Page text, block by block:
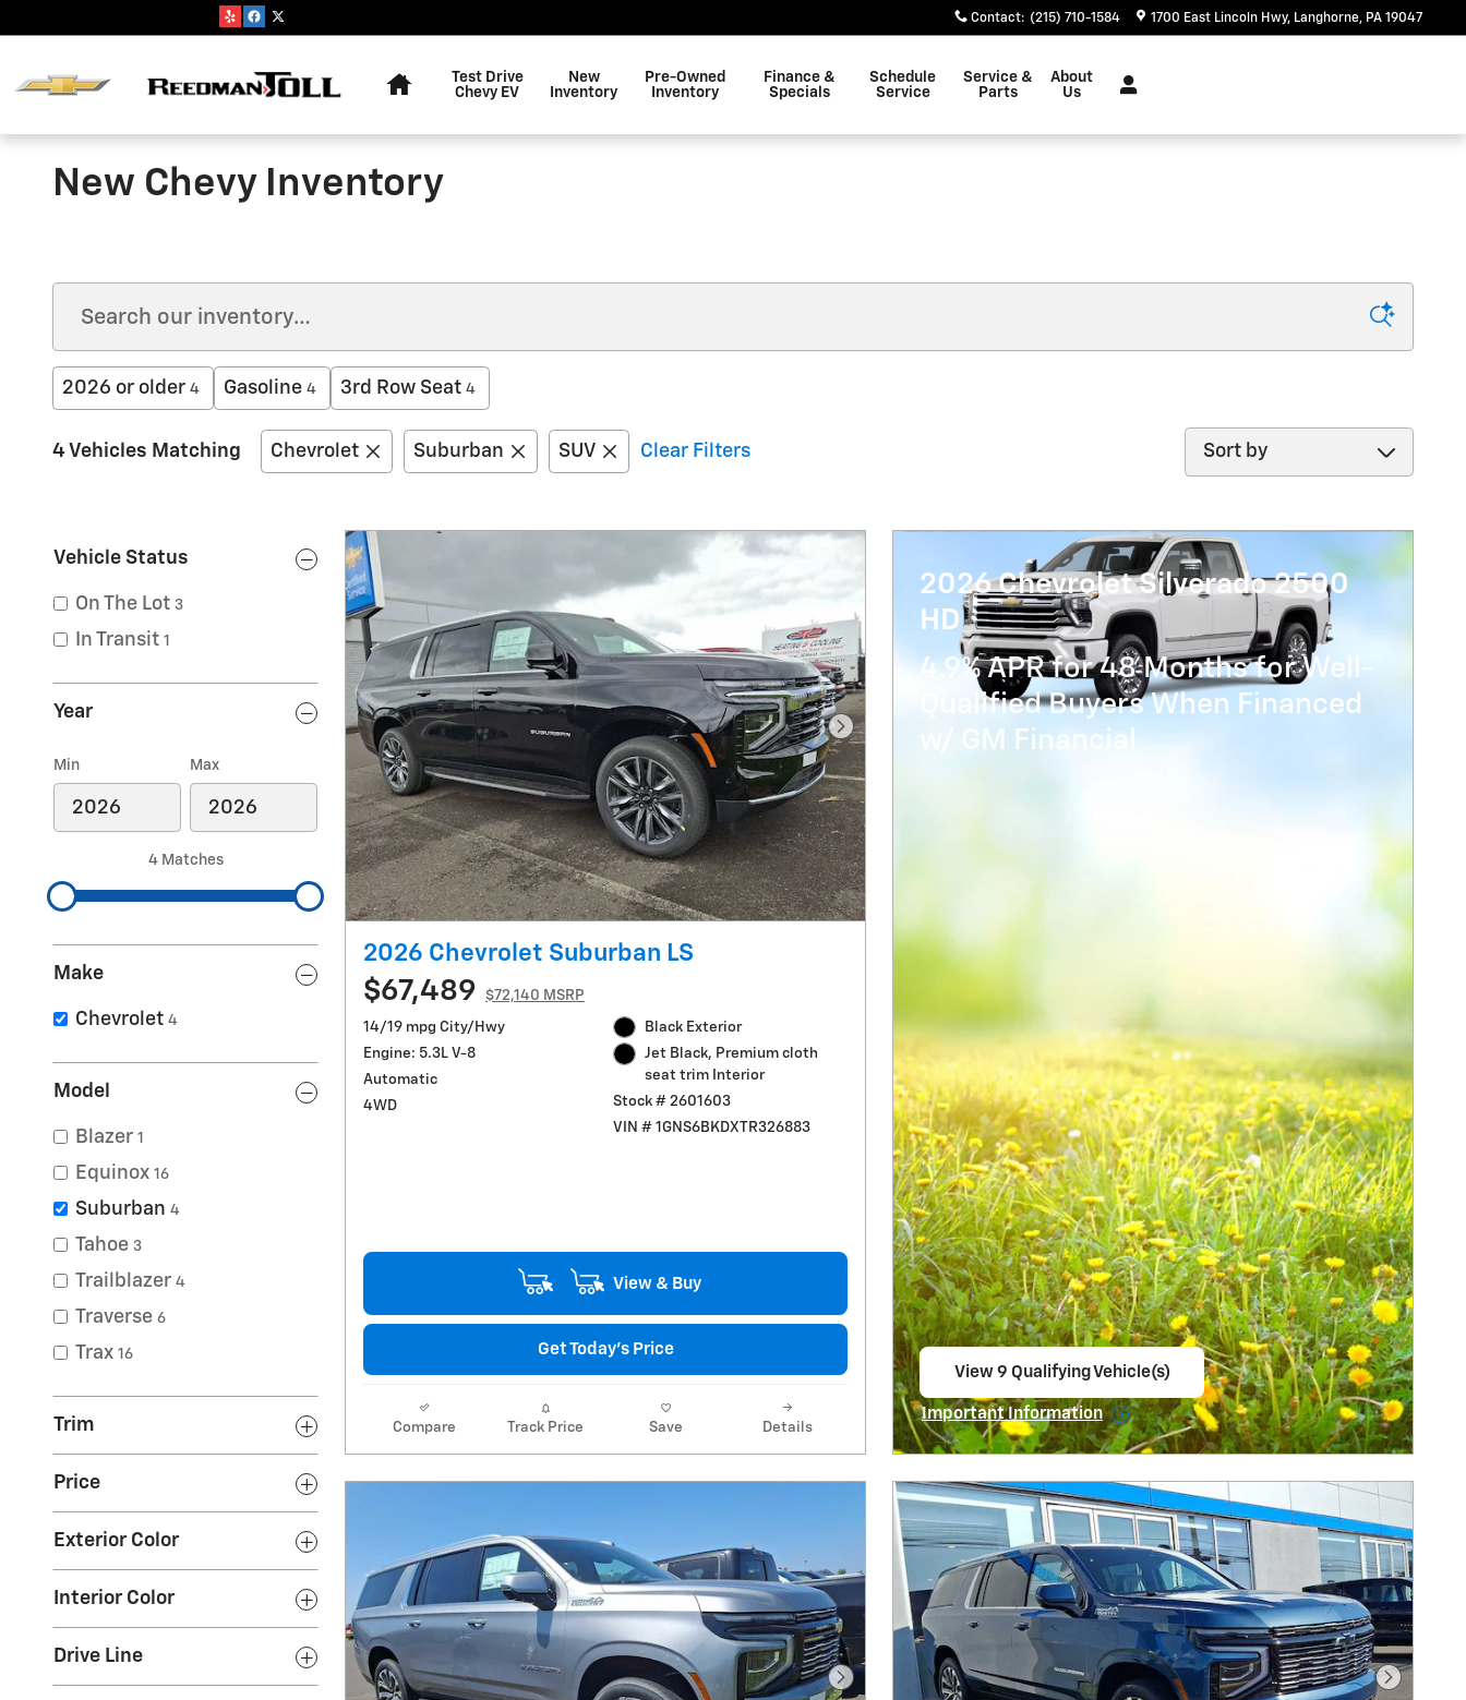
Contact: (215) 710-1584 1700 East Lincoln Hwy Langhorne, PA 19047
Test Drive
Chevy EV
New
Inventory
Pre-Owned
Inventory
Finance &
Specials
Schedule
Service
Service &
Parts
About
Us
New Chevy Inventory
2026 or older 4 Gasoline 4 3rd Row Seat 4
4 Vehicles Matching Chevrolet Suburban SUV Clear Filters
Sort by
Vehicle Status
On The Lot 3
In Transit 1
Year
Min Max
4 Matches
Make
Chevrolet 4
Model
Blazer 1
Equinox 16
Suburban 4
Tahoe 3
Trailblazer 4
Traverse 6
Trax 16
Trim
Price
Exterior Color
Interior Color
Drive Line
Next Photo
2026 Chevrolet Suburban LS
$67,489 $72,140 MSRP
14/19 mpg City/Hwy
Engine: 5.3L V-8
Automatic
4WD
Black Exterior
Jet Black, Premium cloth
seat trim Interior
Stock # 2601603
VIN # 1GNS6BKDXTR326883
View & Buy
Get Today's Price
Compare Track Price Save Details
2026 Chevrolet Silverado 2500
HD
4.9% APR for 48 Months for Well-
Qualified Buyers When Financed
w/ GM Financial
View 9 Qualifying Vehicle(s)
Important Information
Open Incentive Modal
Next Photo Next